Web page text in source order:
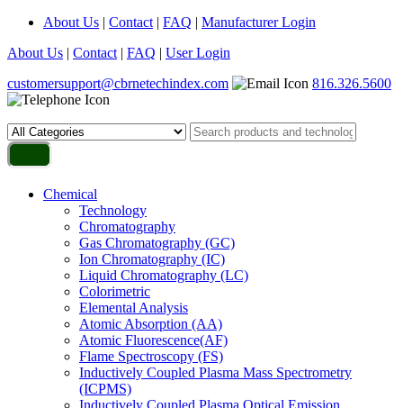
About Us | Contact | FAQ | Manufacturer Login
About Us | Contact | FAQ | User Login
customersupport@cbrnetechindex.com
816.326.5600
Chemical
Technology
Chromatography
Gas Chromatography (GC)
Ion Chromatography (IC)
Liquid Chromatography (LC)
Colorimetric
Elemental Analysis
Atomic Absorption (AA)
Atomic Fluorescence(AF)
Flame Spectroscopy (FS)
Inductively Coupled Plasma Mass Spectrometry
(ICPMS)
Inductively Coupled Plasma Optical Emission